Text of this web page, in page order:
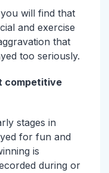
will find that
and exercise
that
too seriously.
competitive
stages in
for fun and
is
during or